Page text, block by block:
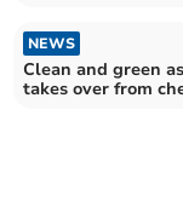
NEWS
Clean and green
takes over from